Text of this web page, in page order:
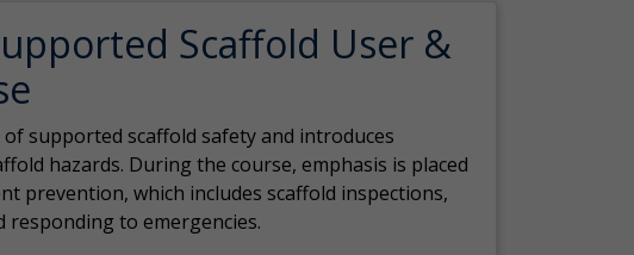
Scaffold User &
supported scaffold safety and introduces
hazards. During the course, emphasis is placed
prevention, which includes scaffold inspections,
to emergencies.